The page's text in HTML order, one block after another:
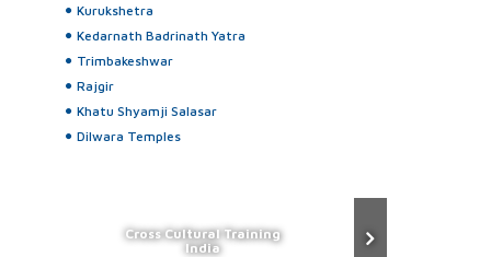
Kurukshetra
Kedarnath Badrinath Yatra
Trimbakeshwar
Rajgir
Khatu Shyamji Salasar
Dilwara Temples
Cross Cultural Training
India